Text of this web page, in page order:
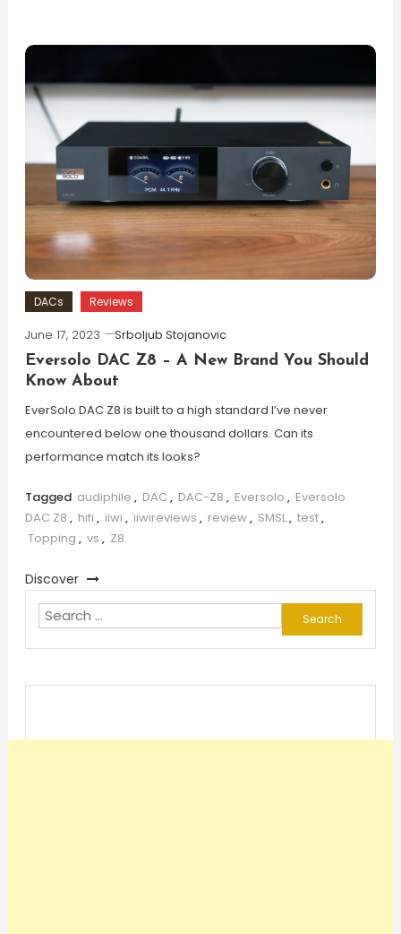
DACs Reviews
June 17, 2023
Srboljub Stojanovic
Eversolo DAC Z8 – A New Brand You Should
Know About
EverSolo DAC Z8 is built to a high standard I’ve never
encountered below one thousand dollars. Can its
performance match its looks?
Tagged audiphile , DAC , DAC-Z8 , Eversolo , Eversolo
DAC Z8 , hifi , iiwi , iiwireviews , review, SMSL, test,
Topping , vs , Z8
Discover
Search
for: